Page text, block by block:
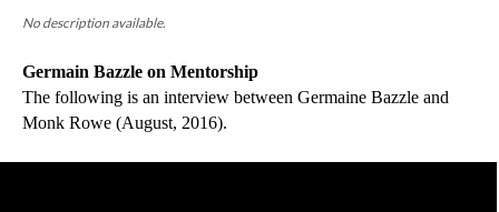
No description available.
Germain Bazzle on Mentorship
The following is an interview between Germaine Bazzle and
Monk Rowe (August, 2016).